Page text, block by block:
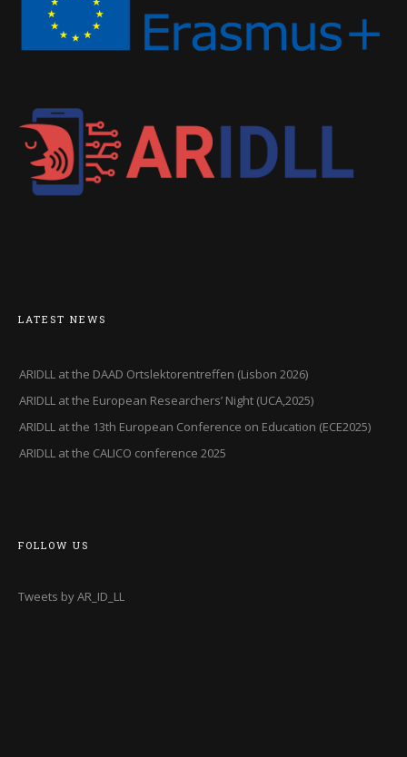
LATEST NEWS
ARIDLL at the DAAD Ortslektorentreffen (Lisbon 2026)
ARIDLL at the European Researchers’ Night (UCA,2025)
ARIDLL at the 13th European Conference on Education (ECE2025)
ARIDLL at the CALICO conference 2025
FOLLOW US
Tweets by AR_ID_LL